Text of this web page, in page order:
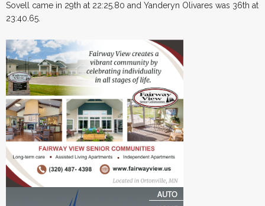
Sovell came in 29th at 22:25.80 and Yanderyn Olivares was 36th at
23:40.65.